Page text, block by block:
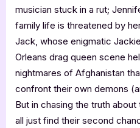
musician stuck in a rut;
family life is threatened by
Jack, whose enigmatic
Orleans drag queen scene
nightmares of Afghanistan
confront their own demons
But in chasing the truth
all just find their second